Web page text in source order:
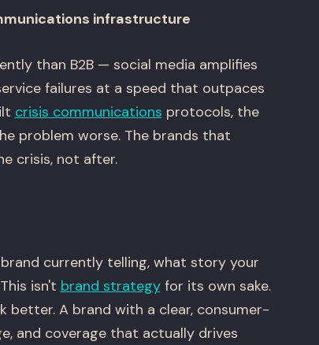
infrastructure
than B2B — social media amplifies
failures at a speed that outpaces
crisis communications protocols, the
problem worse. The brands that
crisis, not after.
currently telling, what story your
isn't brand strategyfor its own sake.
better. A brand with a clear, consumer-
and coverage that actually drives